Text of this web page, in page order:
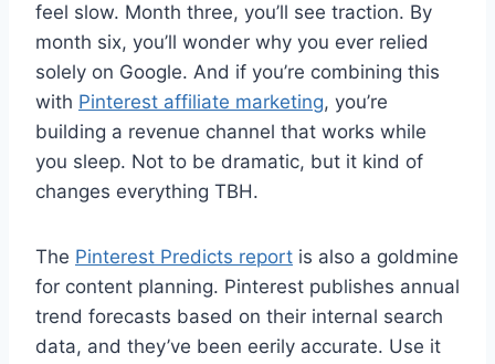
feel slow. Month three, you’ll see traction. By
month six, you’ll wonder why you ever relied
solely on Google. And if you’re combining this
with Pinterest affiliate marketing, you’re
building a revenue channel that works while
you sleep. Not to be dramatic, but it kind of
changes everything TBH.
The Pinterest Predicts report is also a goldmine
for content planning. Pinterest publishes annual
trend forecasts based on their internal search
data, and they’ve been eerily accurate. Use it